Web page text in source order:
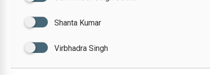
Shanta Kumar
Virbhadra Singh